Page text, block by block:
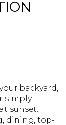
backyard,
simply
sunset.
dining, top-